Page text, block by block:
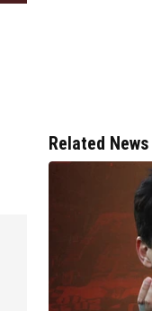
Related News